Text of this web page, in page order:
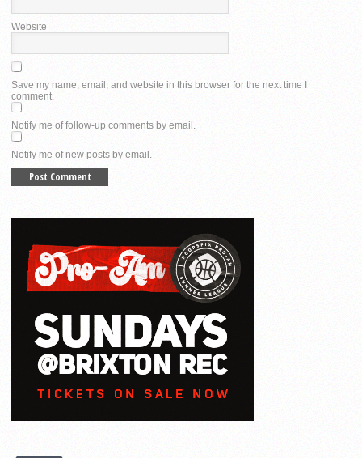
Website
Save my name, email, and website in this browser for the next time I
comment.
Notify me of follow-up comments by email.
Notify me of new posts by email.